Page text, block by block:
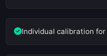
Individual calibration for